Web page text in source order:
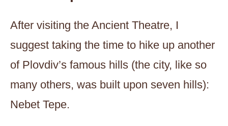
After visiting the Ancient Theatre, I
suggest taking the time to hike up another
of Plovdiv’s famous hills (the city, like so
many others, was built upon seven hills):
Nebet Tepe.